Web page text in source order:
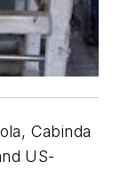
Cabinda
US-